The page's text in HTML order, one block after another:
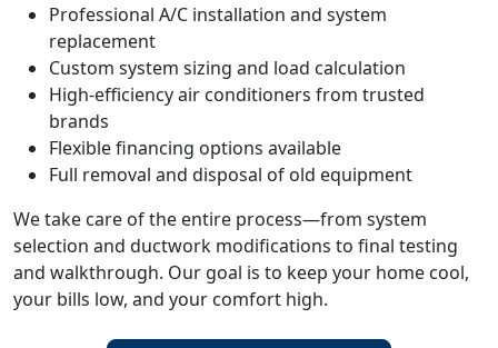
Professional A/C installation and system
replacement
Custom system sizing and load calculation
High-efficiency air conditioners from trusted
brands
Flexible financing options available
Full removal and disposal of old equipment
We take care of the entire process—from system
selection and ductwork modifications to final testing
and walkthrough. Our goal is to keep your home cool,
your bills low, and your comfort high.